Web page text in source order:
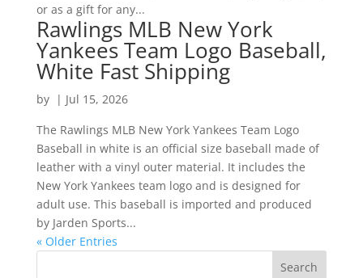
or as a gift for any...
Rawlings MLB New York
Yankees Team Logo Baseball,
White Fast Shipping
by | Jul 15, 2026
The Rawlings MLB New York Yankees Team Logo
Baseball in white is an official size baseball made of
leather with a vinyl outer material. It includes the
New York Yankees team logo and is designed for
adult use. This baseball is imported and produced
by Jarden Sports...
« Older Entries
Search